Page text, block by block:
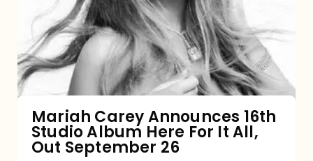
16th
Studio
Album
It
All,
Mariah Carey Announces 16th
Studio Album Here For It All,
Out September 26